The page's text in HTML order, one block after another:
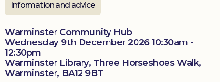
Knowledge
Get
involved
Donate
Information and advice
Warminster Community Hub
Wednesday 9th December 2026 10:30am -
12:30pm
Warminster Library, Three Horseshoes Walk,
Warminster, BA12 9BT